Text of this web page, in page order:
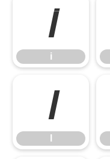
i
i
l